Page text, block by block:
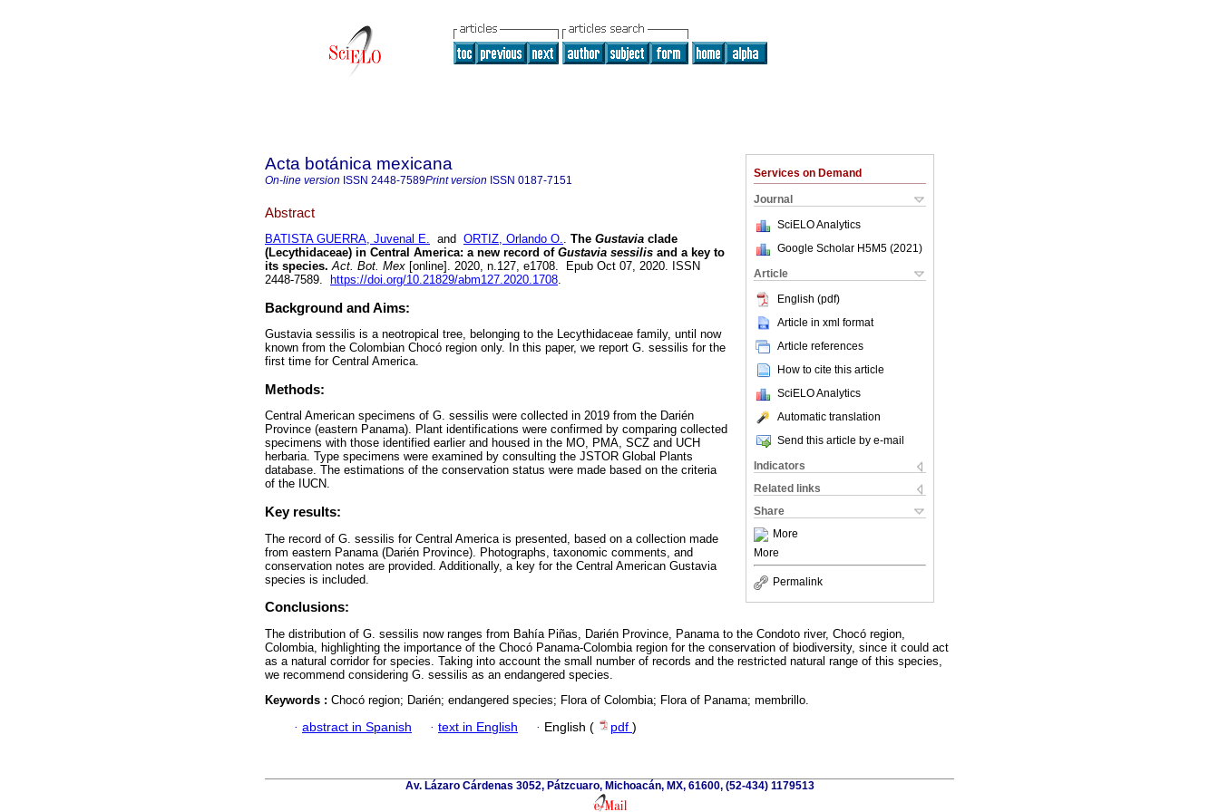
Services on Demand
Journal
SciELO Analytics
Google Scholar H5M5 (2021 )
Article
English (pdf)
Article in xml format
Article references
How to cite this article
SciELO Analytics
Automatic translation
Send this article by e-mail
Indicators
Related links
Share
More
More
Permalink
Acta botánica mexicana
On-line version ISSN 2448-7589Print version ISSN 0187-7151
Abstract
BATISTA GUERRA, Juvenal E. and ORTIZ, Orlando O.. The Gustavia clade
(Lecythidaceae) in Central America: a new record of Gustavia sessilis and a key to
its species. Act. Bot. Mex [online]. 2020, n.127, e1708. Epub Oct 07, 2020. ISSN
2448-7589.
https://doi.org/10.21829/abm127.2020.1708.
Background and Aims:
Gustavia sessilis is a neotropical tree, belonging to the Lecythidaceae family, until now
known from the Colombian Chocó region only. In this paper, we report G. sessilis for the
first time for Central America.
Methods:
Central American specimens of G. sessilis were collected in 2019 from the Darién
Province (eastern Panama). Plant identifications were confirmed by comparing collected
specimens with those identified earlier and housed in the MO, PMA, SCZ and UCH
herbaria. Type specimens were examined by consulting the JSTOR Global Plants
database. The estimations of the conservation status were made based on the criteria
of the IUCN.
Key results:
The record of G. sessilis for Central America is presented, based on a collection made
from eastern Panama (Darién Province). Photographs, taxonomic comments, and
conservation notes are provided. Additionally, a key for the Central American Gustavia
species is included.
Conclusions:
The distribution of G. sessilis now ranges from Bahía Piñas, Darién Province, Panama to the Condoto river, Chocó region,
Colombia, highlighting the importance of the Chocó Panama-Colombia region for the conservation of biodiversity, since it could act
as a natural corridor for species. Taking into account the small number of records and the restricted natural range of this species,
we recommend considering G. sessilis as an endangered species.
Keywords : Chocó region; Darién; endangered species; Flora of Colombia; Flora of Panama; membrillo.
· abstract in Spanish · text in English · English ( pdf )
Av. Lázaro Cárdenas 3052, Pátzcuaro, Michoacán, MX, 61600, (52-434) 1179513